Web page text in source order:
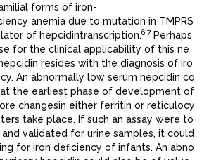
forms of iron-
anemia due to mutation in TMPRS
of hepcidintranscription.6,7 Perhaps
for the clinical applicability of this ne
resides with the diagnosis of iro
An abnormally low serum hepcidin co
the earliest phase of development of
changesin either ferritin or reticulocy
take place. If such an assay were to
validated for urine samples, it could
for iron deﬁciency of infants. An abno